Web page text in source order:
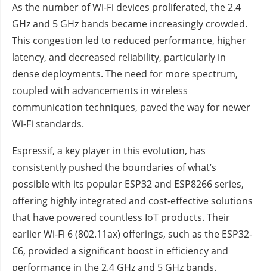
As the number of Wi-Fi devices proliferated, the 2.4
GHz and 5 GHz bands became increasingly crowded.
This congestion led to reduced performance, higher
latency, and decreased reliability, particularly in
dense deployments. The need for more spectrum,
coupled with advancements in wireless
communication techniques, paved the way for newer
Wi-Fi standards.
Espressif, a key player in this evolution, has
consistently pushed the boundaries of what’s
possible with its popular ESP32 and ESP8266 series,
offering highly integrated and cost-effective solutions
that have powered countless IoT products. Their
earlier Wi-Fi 6 (802.11ax) offerings, such as the ESP32-
C6, provided a significant boost in efficiency and
performance in the 2.4 GHz and 5 GHz bands.